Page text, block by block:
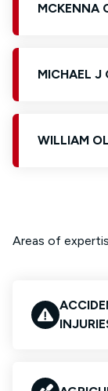
MCKENNA
MICHAEL J
WILLIAM
Areas of